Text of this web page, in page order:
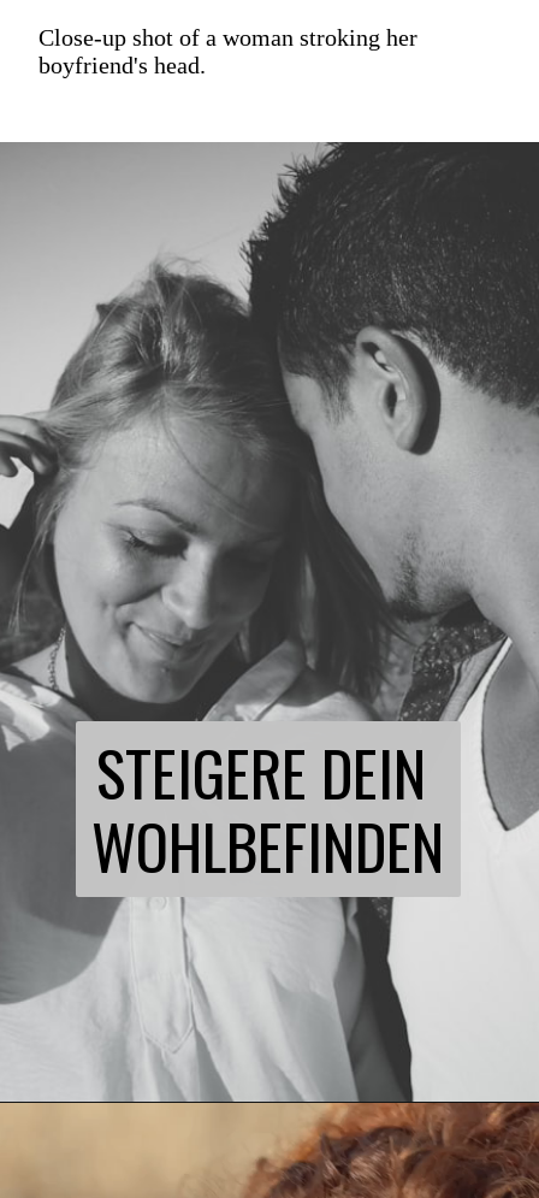
Close-up shot of a woman stroking her
boyfriend's head.
STEIGERE DEIN
WOHLBEFINDEN
https://21kollektiv.de/flirten-lernen/